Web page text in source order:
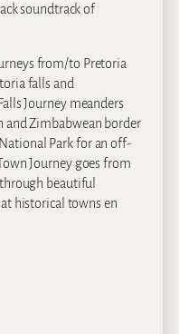
soundtrack of
from/to Pretoria
falls and
Journey meanders
and Zimbabwean border
Park for an off-
Journey goes from
beautiful
historical towns en